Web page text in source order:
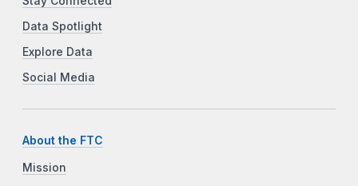
Data Spotlight
Explore Data
Social Media
About the FTC
Mission